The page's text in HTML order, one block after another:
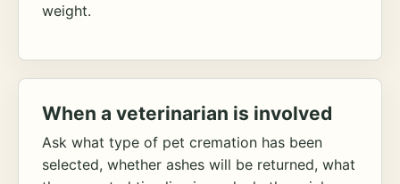
weight.
When a veterinarian is involved
Ask what type of pet cremation has been
selected, whether ashes will be returned, what